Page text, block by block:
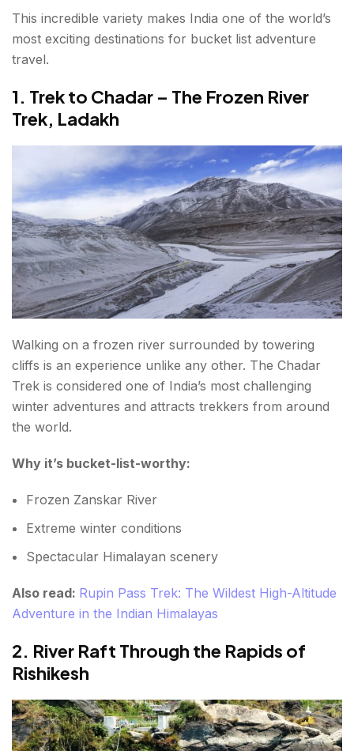
14. Surf the Waves in Karnataka
16. Wildlife Safari in Jim Corbett National Park
18. Trek to Goechala in Sikkim
19. Try Skydiving in Mysuru
20. Cross the Sandakphu Trek on the India-
Nepal Border
Tips for Planning Your Adventure Bucket List in
India
Choose the Right Season
Prioritize Safety
Stay Physically Prepared
FAQs About the List of adventure
This incredible variety makes India one of the world’s
most exciting destinations for bucket list adventure
travel.
1. Trek to Chadar – The Frozen River
Trek, Ladakh
Walking on a frozen river surrounded by towering
cliffs is an experience unlike any other. The Chadar
Trek is considered one of India’s most challenging
winter adventures and attracts trekkers from around
the world.
Why it’s bucket-list-worthy:
Frozen Zanskar River
Extreme winter conditions
Spectacular Himalayan scenery
Also read: Rupin Pass Trek: The Wildest High-Altitude
Adventure in the Indian Himalayas
2. River Raft Through the Rapids of
Rishikesh